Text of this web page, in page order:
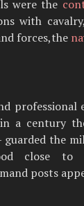
were the
with
forces,the
professional
a century
the
close
posts